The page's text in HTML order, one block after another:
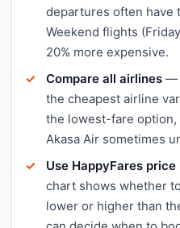
departures often have
Weekend flights
20% more expensive.
Compare all airlines —
the cheapest airline
the lowest-fare option,
Akasa Air sometimes
Use HappyFares
chart shows whether
lower or higher than